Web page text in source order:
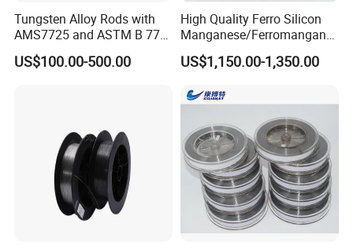
Company information
We have been exporting for more than 10 years,worthy of your
trust.Hope there's a chance to establish friendly cooperation
relations with you from all over the world.
Tungsten Alloy Rods with
AMS7725 and ASTM B 777
Standard
US$100.00-500.00
High Quality Ferro Silicon
Manganese/Ferromangane
se75/High Carbon
Ferromanganese
US$1,150.00-1,350.00